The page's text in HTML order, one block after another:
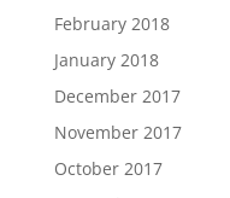
February 2018
January 2018
December 2017
November 2017
October 2017